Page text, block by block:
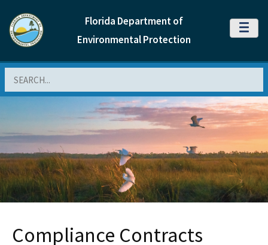
Florida Department of
Environmental Protection
MENU
Compliance Contracts